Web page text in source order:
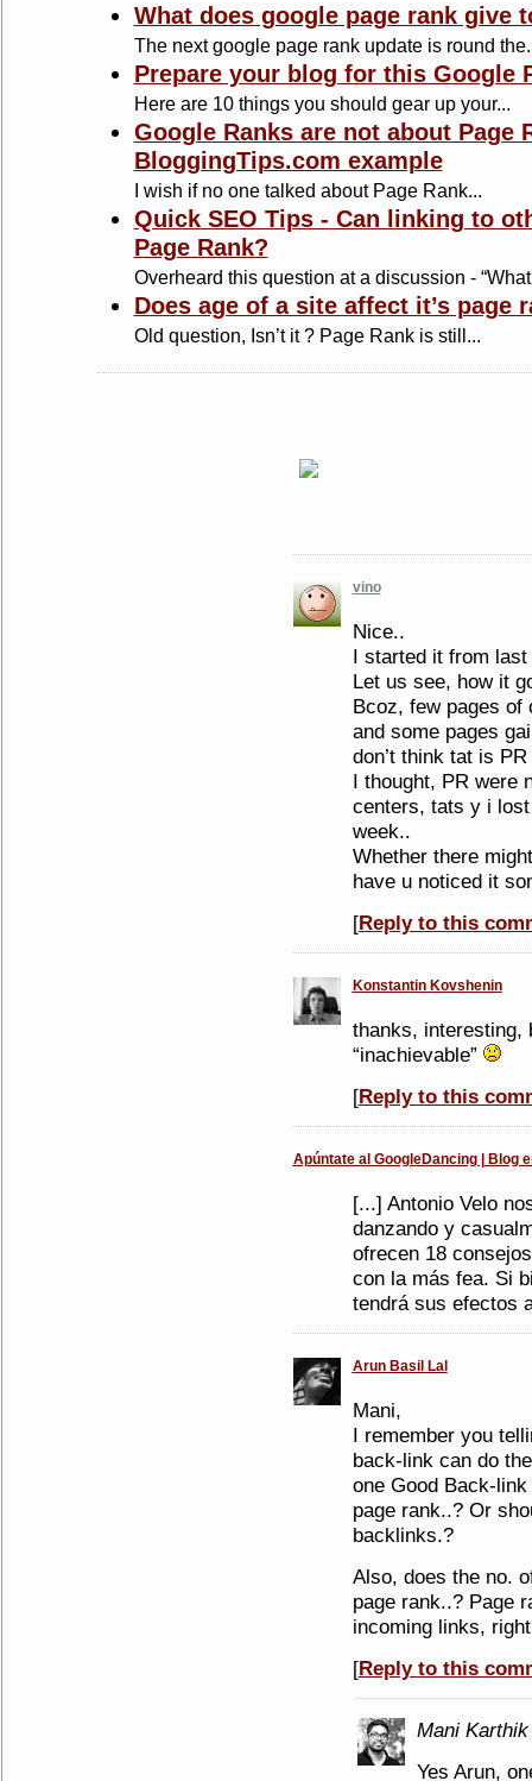
What does google page rank give
The next google page rank update is round
Prepare your blog for this Google
Here are 10 things you should gear up your...
Google Ranks are not about Page
BloggingTips.com example
I wish if no one talked about Page Rank...
Quick SEO Tips - Can linking to
Page Rank?
Overheard this question at a discussion -
Does age of a site affect it’s page
Old question, Isn’t it ? Page Rank is still...
vino
Nice..
I started it from last
Let us see, how it
Bcoz, few pages of
and some pages
don’t think tat is
I thought, PR were
centers, tats y i lost
week..
Whether there
have u noticed it
[Reply to this
Konstantin Kovshenin
thanks, interesting,
“inachievable”
[Reply to this
Apúntate al GoogleDancing | Blog
[...] Antonio Velo
danzando y
ofrecen 18
con la más fea. Si
tendrá sus efectos
Arun Basil Lal
Mani,
I remember you
back-link can do
one Good Back-
page rank..? Or
backlinks.?
Also, does the no.
page rank..? Page
incoming links,
[Reply to this
Mani Karthik
Yes Arun,